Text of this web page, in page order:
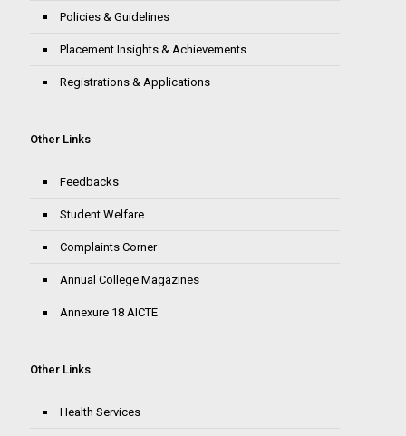
Policies & Guidelines
Placement Insights & Achievements
Registrations & Applications
Other Links
Feedbacks
Student Welfare
Complaints Corner
Annual College Magazines
Annexure 18 AICTE
Other Links
Health Services